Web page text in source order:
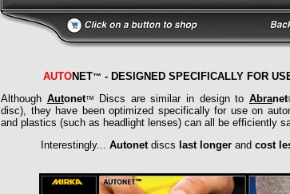
AUTONET™ - DESIGNED SPECIFICALLY FOR
Although Autonet™ Discs are similar in design to Abranet
disc), they have been optimized specifically for use on
and plastics (such as headlight lenses) can all be efficiently
Interestingly... Autonetdiscs last longerand cost